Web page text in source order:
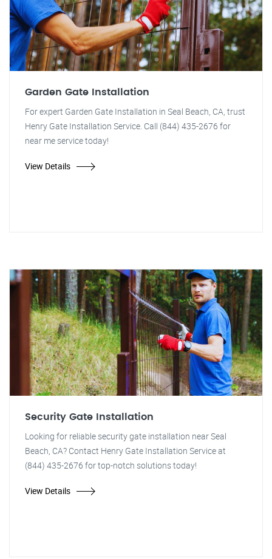
Garden Gate Installation
For expert Garden Gate Installation in Seal Beach, CA, trust
Henry Gate Installation Service. Call (844) 435-2676 for
near me service today!
View Details
Security Gate Installation
Looking for reliable security gate installation near Seal
Beach, CA? Contact Henry Gate Installation Service at
(844) 435-2676 for top-notch solutions today!
View Details